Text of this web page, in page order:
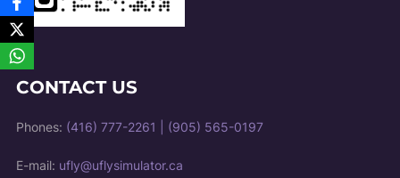
CONTACT US
Phones: (416) 777-2261 (905) 565-0197
E-mail: ufly@uflysimulator.ca